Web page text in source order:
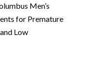
Men’s
for Premature
Low